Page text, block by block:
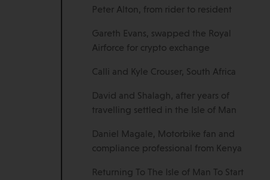
Peter Alton, from rider to resident
Gareth Evans, swapped the Royal
Airforce for crypto exchange
Calli and Kyle Crouser, South Africa
David and Shalagh, after years of
travelling settled in the Isle of Man
Daniel Magale, Motorbike fan and
compliance professional from Kenya
Returning To The Isle of Man To Start